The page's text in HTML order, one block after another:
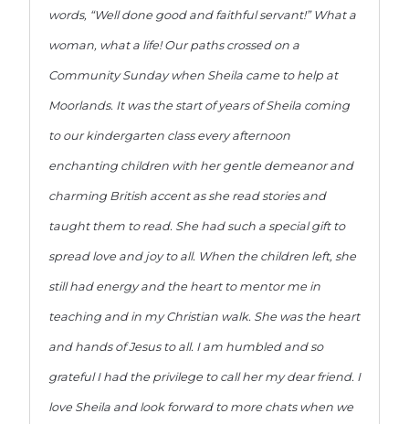
words, “Well done good and faithful servant!” What a
woman, what a life! Our paths crossed on a
Community Sunday when Sheila came to help at
Moorlands. It was the start of years of Sheila coming
to our kindergarten class every afternoon
enchanting children with her gentle demeanor and
charming British accent as she read stories and
taught them to read. She had such a special gift to
spread love and joy to all. When the children left, she
still had energy and the heart to mentor me in
teaching and in my Christian walk. She was the heart
and hands of Jesus to all. I am humbled and so
grateful I had the privilege to call her my dear friend. I
love Sheila and look forward to more chats when we